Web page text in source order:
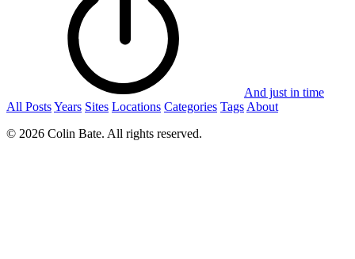
And just in time
All PostsYears Sites Locations Categories Tags About
© 2026 Colin Bate. All rights reserved.